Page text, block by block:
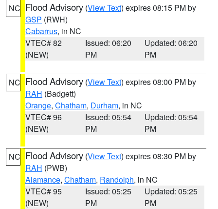
NC Flood Advisory (View Text) expires 08:15 PM by
GSP (RWH)
Cabarrus, in NC
VTEC# 82
(NEW)
Issued: 06:20
PM
Updated: 06:20
PM
NC Flood Advisory (View Text) expires 08:00 PM by
RAH (Badgett)
Orange, Chatham, Durham, in NC
VTEC# 96
(NEW)
Issued: 05:54
PM
Updated: 05:54
PM
NC Flood Advisory (View Text) expires 08:30 PM by
RAH (PWB)
Alamance, Chatham, Randolph, in NC
VTEC# 95
(NEW)
Issued: 05:25
PM
Updated: 05:25
PM